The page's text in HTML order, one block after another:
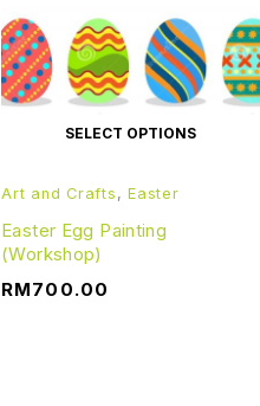
SELECT OPTIONS
Art and Crafts , Easter
Easter Egg Painting
(Workshop)
RM700.00